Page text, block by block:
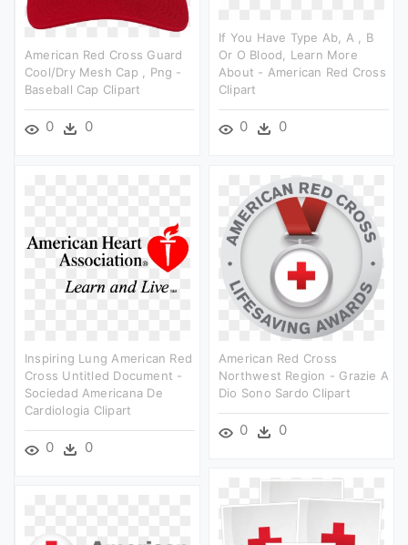
If You Have Type Ab, A , B
Or O Blood, Learn More
About - American Red Cross
Clipart
0 0
American Red Cross Guard
Cool/dry Mesh Cap , Png -
Baseball Cap Clipart
0 0
Inspiring Lung American Red
Cross Untitled Document -
Sociedad Americana De
Cardiologia Clipart
0 0
American Red Cross
Northwest Region - Grazie A
Dio Sono Sardo Clipart
0 0